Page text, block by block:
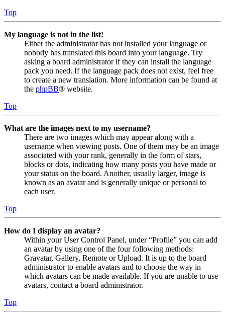
Top
My language is not in the list!
Either the administrator has not installed your language or
nobody has translated this board into your language. Try
asking a board administrator if they can install the language
pack you need. If the language pack does not exist, feel free
to create a new translation. More information can be found at
the phpBB® website.
Top
What are the images next to my username?
There are two images which may appear along with a
username when viewing posts. One of them may be an image
associated with your rank, generally in the form of stars,
blocks or dots, indicating how many posts you have made or
your status on the board. Another, usually larger, image is
known as an avatar and is generally unique or personal to
each user.
Top
How do I display an avatar?
Within your User Control Panel, under “Profile” you can add
an avatar by using one of the four following methods:
Gravatar, Gallery, Remote or Upload. It is up to the board
administrator to enable avatars and to choose the way in
which avatars can be made available. If you are unable to use
avatars, contact a board administrator.
Top